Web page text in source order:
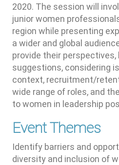
2020. The session will
junior women
region while presenting
a wider and global
provide their perspectives,
suggestions, considering
context, recruitment/
wide range of roles, and
to women in leadership
Event Themes
Identify barriers and
diversity and inclusion of